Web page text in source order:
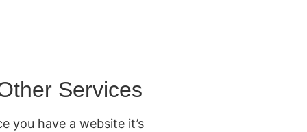
Services
you have a website it’s